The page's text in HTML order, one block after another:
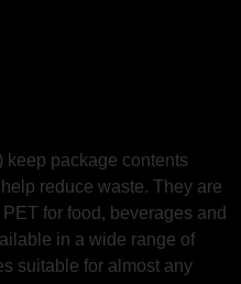
keep package contents
reduce waste. They are
for food, beverages and
in a wide range of
suitable for almost any